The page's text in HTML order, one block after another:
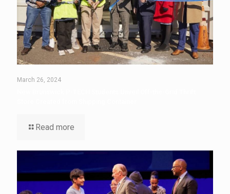
March 26, 2024
Read more